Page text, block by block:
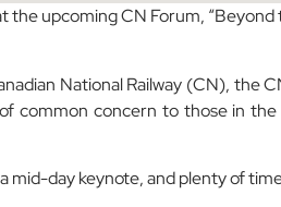
the upcoming CN Forum,
National Railway (CN), the
common concern to those in
mid-day keynote, and plenty of